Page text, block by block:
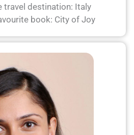
travel destination: Italy
book: City of Joy